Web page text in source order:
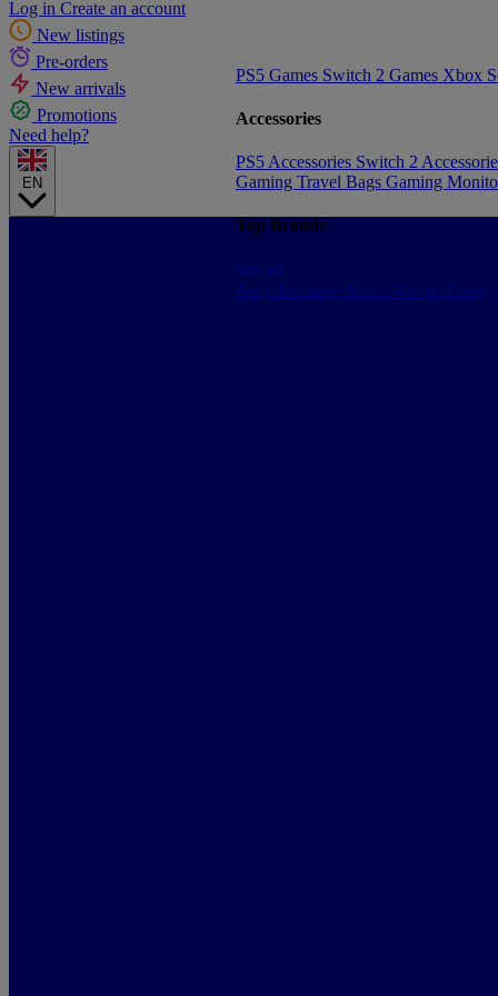
Log in Create an account
New listings
Pre-orders
New arrivals
Promotions
Need help?
EN
PS5 Games Switch 2 Games Xbox
Accessories
PS5 Accessories Switch 2
Gaming Travel Bags Gaming
Top Brands
See all
Sony Samsung Konix Govee